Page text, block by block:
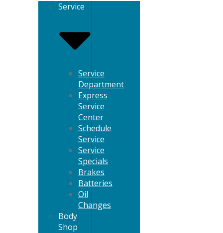
Service
Service
Department
Express
Service
Center
Schedule
Service
Service
Specials
Brakes
Batteries
Oil
Changes
Body
Shop